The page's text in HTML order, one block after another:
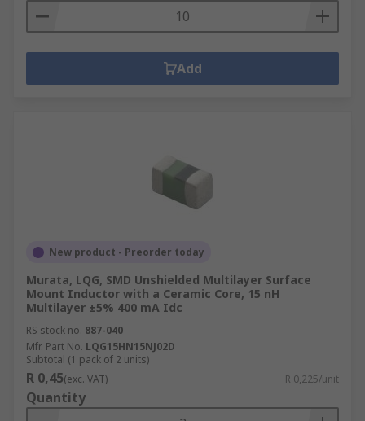
Add
New product - Preorder today
Murata, LQG, SMD Unshielded Multilayer Surface
Mount Inductor with a Ceramic Core, 15 nH
Multilayer ±5% 400 mA Idc
RS stock no. 887-040
Mfr. Part No. LQG15HN15NJ02D
Subtotal (1 pack of 2 units)
R 0,45(exc. VAT) R 0,225/unit
Quantity